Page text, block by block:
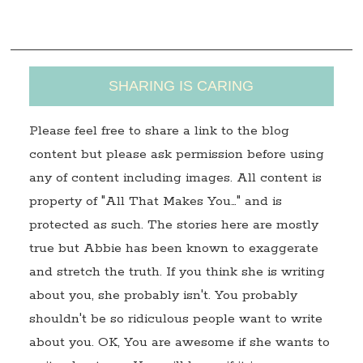
SHARING IS CARING
Please feel free to share a link to the blog
content but please ask permission before using
any of content including images. All content is
property of "All That Makes You…" and is
protected as such. The stories here are mostly
true but Abbie has been known to exaggerate
and stretch the truth. If you think she is writing
about you, she probably isn't. You probably
shouldn't be so ridiculous people want to write
about you. OK, You are awesome if she wants to